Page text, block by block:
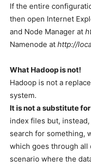
If the entire
then open Internet
and Node Manager at
Namenode at http://
What Hadoop is not!
Hadoop is not a
system.
It is not a substitute
index files but,
search for something,
which goes through all
scenario where the